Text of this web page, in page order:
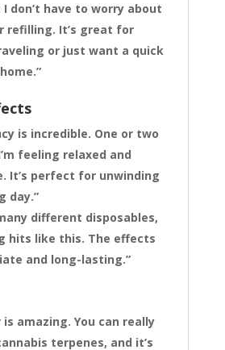
don’t have to worry about
refilling. It’s great for
or just want a quick
is incredible. One or two
feeling relaxed and
It’s perfect for unwinding
day.”
different disposables,
hits like this. The effects
and long-lasting.”
is amazing. You can really
terpenes, and it’s